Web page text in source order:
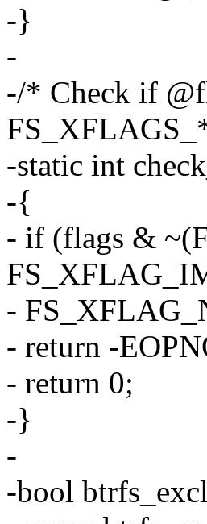
-}
-
-/* Check if
-static int
-{
- if (flags &
-
- return -
- return 0;
-}
-
-bool